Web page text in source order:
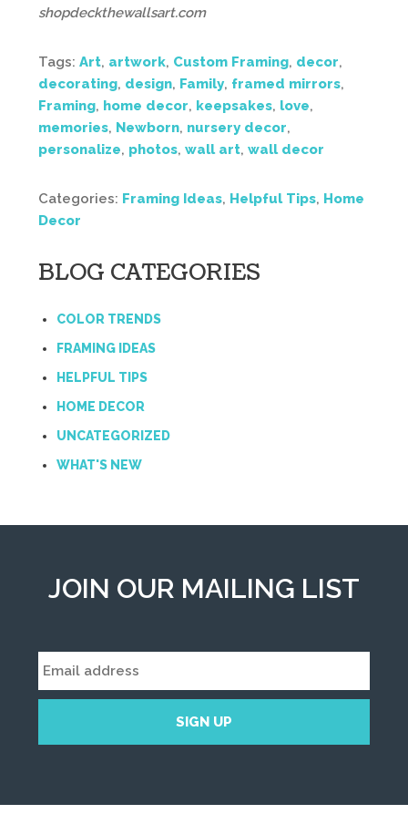
shopdeckthewallsart.com
Tags: Art, artwork, Custom Framing, decor,
decorating, design, Family, framed mirrors,
Framing, home decor, keepsakes, love,
memories, Newborn, nursery decor,
personalize, photos, wall art, wall decor
Categories: Framing Ideas, Helpful Tips, Home
Decor
BLOG CATEGORIES
COLOR TRENDS
FRAMING IDEAS
HELPFUL TIPS
HOME DECOR
UNCATEGORIZED
WHAT'S NEW
JOIN OUR MAILING LIST